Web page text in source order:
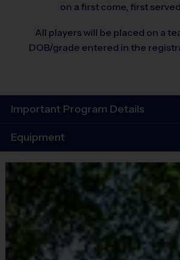
on a first come, first
All players will be placed on a
DOB/grade entered in the
Important Program Details
Program Details
5 - 7 Week Schedule -
and playoffs.
Everybody plays. Every game!
There are No Tryouts, No
Fundraisers!
Teams are organized in
age of the child. Depending on
Equipment
i9 Sports Jersey
Provided By
Included In Fee